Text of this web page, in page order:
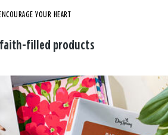
ENCOURAGE YOUR HEART
faith-filled products